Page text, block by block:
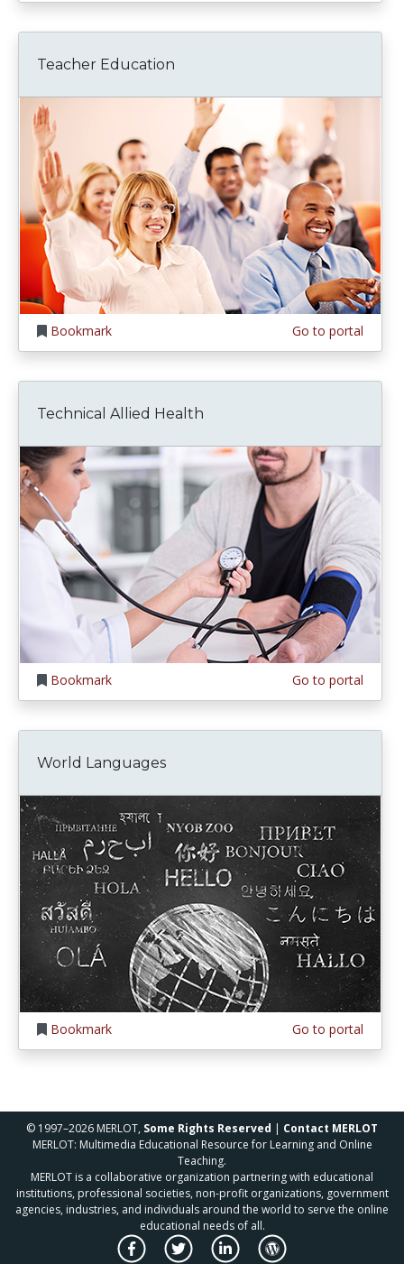
Teacher Education
Bookmark Go to portal
Technical Allied Health
Bookmark Go to portal
World Languages
Bookmark Go to portal
© 1997–2026 MERLOT, Some Rights Reserved | Contact MERLOT
MERLOT: Multimedia Educational Resource for Learning and Online
Teaching.
MERLOT is a collaborative organization partnering with educational
institutions, professional societies, non-profit organizations, government
agencies, industries, and individuals around the world to serve the online
educational needs of all.